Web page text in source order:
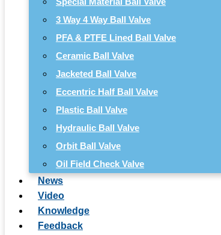
3 Way 4 Way Ball Valve
PFA & PTFE Lined Ball Valve
Ceramic Ball Valve
Jacketed Ball Valve
Eccentric Half Ball Valve
Plastic Ball Valve
Hydraulic Ball Valve
Orbit Ball Valve
Oil Field Check Valve
News
Video
Knowledge
Feedback